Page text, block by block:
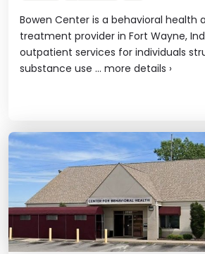
Bowen Center is a behavioral health
treatment provider in Fort Wayne,
outpatient services for individuals
substance use ... more details ›